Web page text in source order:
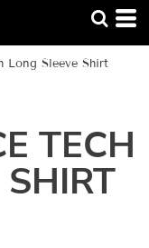
Long Sleeve Shirt
TECH
SHIRT